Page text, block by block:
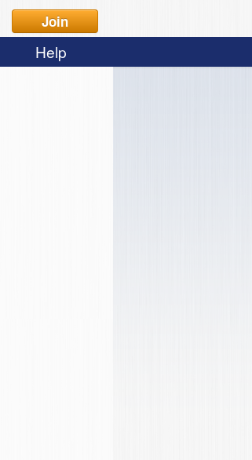
Join
Help